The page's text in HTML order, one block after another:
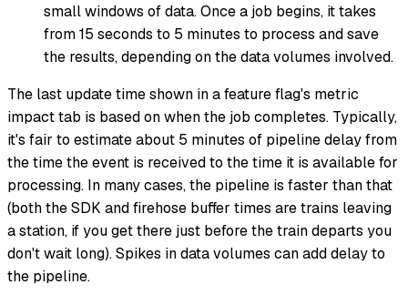
small windows of data. Once a job begins, it takes
from 15 seconds to 5 minutes to process and save
the results, depending on the data volumes involved.
The last update time shown in a feature flag's metric
impact tab is based on when the job completes. Typically,
it's fair to estimate about 5 minutes of pipeline delay from
the time the event is received to the time it is available for
processing. In many cases, the pipeline is faster than that
(both the SDK and firehose buffer times are trains leaving
a station, if you get there just before the train departs you
don't wait long). Spikes in data volumes can add delay to
the pipeline.